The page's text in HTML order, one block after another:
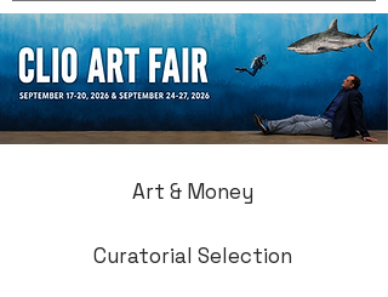
Art & Money
Curatorial Selection